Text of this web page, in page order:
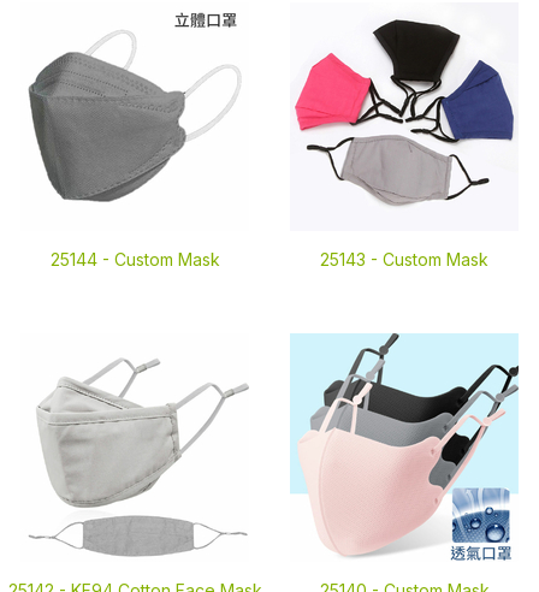
25144 - Custom Mask 25143 - Custom Mask